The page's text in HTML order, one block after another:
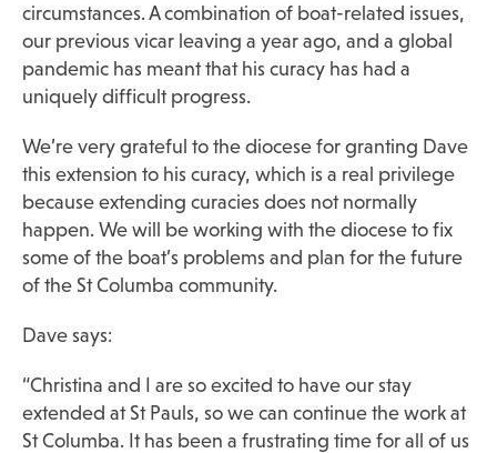
circumstances. A combination of boat-related issues,
our previous vicar leaving a year ago, and a global
pandemic has meant that his curacy has had a
uniquely difficult progress.
We’re very grateful to the diocese for granting Dave
this extension to his curacy, which is a real privilege
because extending curacies does not normally
happen. We will be working with the diocese to fix
some of the boat’s problems and plan for the future
of the St Columba community.
Dave says:
“Christina and I are so excited to have our stay
extended at St Pauls, so we can continue the work at
St Columba. It has been a frustrating time for all of us